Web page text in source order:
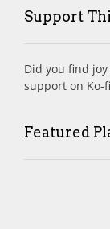
Support
Did you find
support on Ko-
Featured